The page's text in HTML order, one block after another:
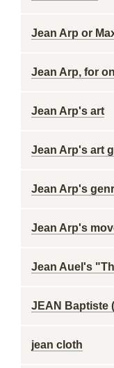
Jean Arp or
Jean Arp, for
Jean Arp's art
Jean Arp's art
Jean Arp's
Jean Arp's
Jean Auel's
JEAN Baptiste
jean cloth